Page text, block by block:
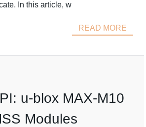
In this article, w
READ MORE
u-blox MAX-M10
Modules